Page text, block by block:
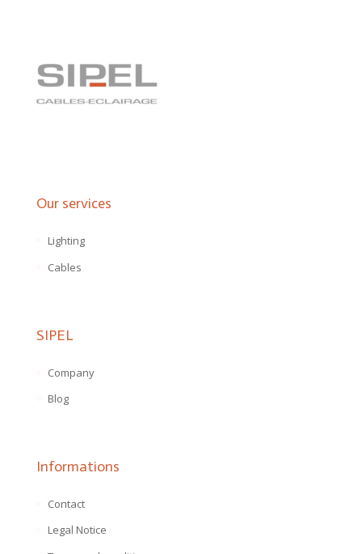
Our services
Lighting
Cables
SIPEL
Company
Blog
Informations
Contact
Legal Notice